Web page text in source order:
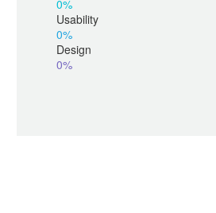
0%
Usability
0%
Design
0%